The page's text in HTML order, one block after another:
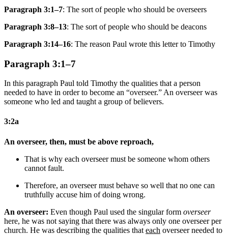
Paragraph 3:1–7: The sort of people who should be overseers
Paragraph 3:8–13: The sort of people who should be deacons
Paragraph 3:14–16: The reason Paul wrote this letter to Timothy
Paragraph 3:1–7
In this paragraph Paul told Timothy the qualities that a person
needed to have in order to become an “overseer.” An overseer was
someone who led and taught a group of believers.
3:2a
An overseer, then, must be above reproach,
That is why each overseer must be someone whom others
cannot fault.
Therefore, an overseer must behave so well that no one can
truthfully accuse him of doing wrong.
An overseer: Even though Paul used the singular form overseer
here, he was not saying that there was always only one overseer per
church. He was describing the qualities that each overseer needed to